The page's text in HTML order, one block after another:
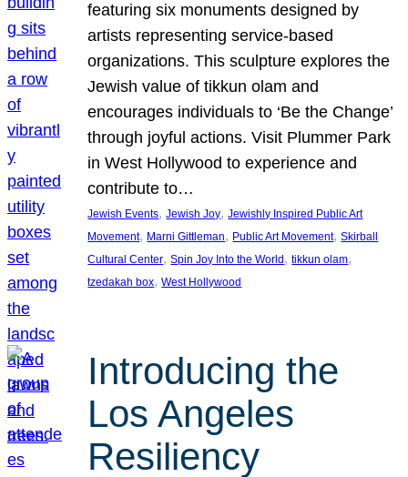
featuring six monuments designed by
artists representing service-based
organizations. This sculpture explores the
Jewish value of tikkun olam and
encourages individuals to ‘Be the Change’
through joyful actions. Visit Plummer Park
in West Hollywood to experience and
contribute to…
Jewish Events, Jewish Joy, Jewishly Inspired Public Art
Movement, Marni Gittleman, Public Art Movement, Skirball
Cultural Center, Spin Joy Into the World , tikkun olam
tzedakah box, West Hollywood
Introducing the
Los Angeles
Resiliency